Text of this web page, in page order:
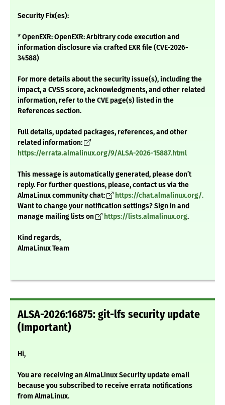
Security Fix(es):
* OpenEXR: OpenEXR: Arbitrary code execution and
information disclosure via crafted EXR file (CVE-2026-
34588)
For more details about the security issue(s), including the
impact, a CVSS score, acknowledgments, and other related
information, refer to the CVE page(s) listed in the
References section.
Full details, updated packages, references, and other
related information:
https://errata.almalinux.org/9/ALSA-2026-15887.html
This message is automatically generated, please don’t
reply. For further questions, please, contact us via the
AlmaLinux community chat:
https://chat.almalinux.org/.
Want to change your notification settings? Sign in and
manage mailing lists on
https://lists.almalinux.org.
Kind regards,
AlmaLinux Team
ALSA-2026:16875: git-lfs security update
(Important)
Hi,
You are receiving an AlmaLinux Security update email
because you subscribed to receive errata notifications
from AlmaLinux.